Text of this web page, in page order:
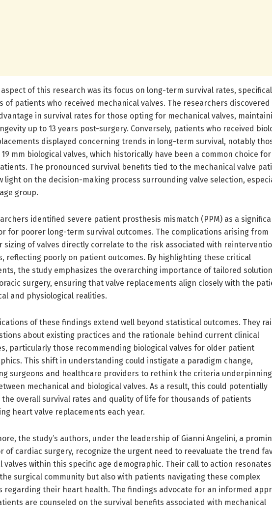
of this research was its focus on long-term survival rates,
of patients who received mechanical valves. The researchers discovered
in survival rates for those opting for mechanical valves,
up to 13 years post-surgery. Conversely, patients who received
displayed concerning trends in long-term survival, notably
mm biological valves, which historically have been a common choice for
The pronounced survival benefits tied to the mechanical valve
light on the decision-making process surrounding valve selection,
group.
identified severe patient prosthesis mismatch (PPM) as a
for poorer long-term survival outcomes. The complications arising from
sizing of valves directly correlate to the risk associated with
reflecting poorly on patient outcomes. By highlighting these critical
the study emphasizes the overarching importance of tailored
surgery, ensuring that valve replacements align closely with the
and physiological realities.
of these findings extend well beyond statistical outcomes. They
about existing practices and the rationale behind current clinical
particularly those recommending biological valves for older patient
This shift in understanding could instigate a paradigm change,
surgeons and healthcare providers to rethink the criteria
mechanical and biological valves. As a result, this could potentially
the overall survival rates and quality of life for thousands of patients
heart valve replacements each year.
the study’s authors, under the leadership of Gianni Angelini, a
of cardiac surgery, recognize the urgent need to reevaluate the trend
valves within this specific age demographic. Their call to action
surgical community but also with patients navigating these complex
regarding their heart health. The findings advocate for an informed
are counseled on the survival benefits associated with mechanical